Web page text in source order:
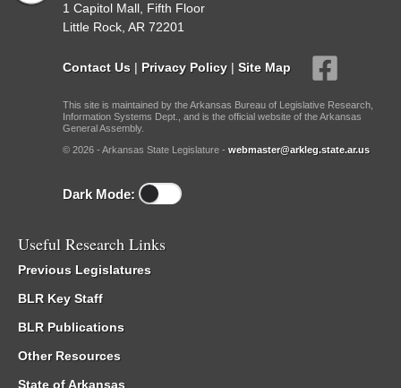
1 Capitol Mall, Fifth Floor
Little Rock, AR 72201
Contact Us | Privacy Policy | Site Map
This site is maintained by the Arkansas Bureau of Legislative Research,
Information Systems Dept., and is the official website of the Arkansas
General Assembly.
© 2026 - Arkansas State Legislature - webmaster@arkleg.state.ar.us
Dark Mode:
Useful Research Links
Previous Legislatures
BLR Key Staff
BLR Publications
Other Resources
State of Arkansas